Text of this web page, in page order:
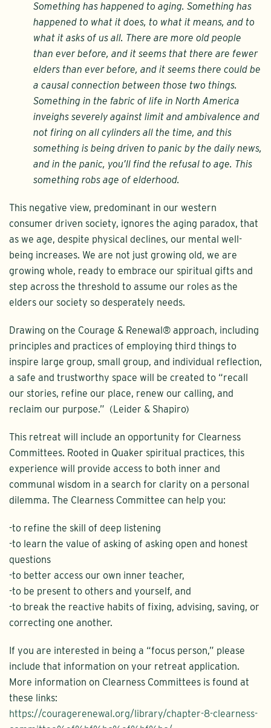
Something has happened to aging. Something has
happened to what it does, to what it means, and to
what it asks of us all. There are more old people
than ever before, and it seems that there are fewer
elders than ever before, and it seems there could be
a causal connection between those two things.
Something in the fabric of life in North America
inveighs severely against limit and ambivalence and
not firing on all cylinders all the time, and this
something is being driven to panic by the daily news,
and in the panic, you’ll find the refusal to age. This
something robs age of elderhood.
This negative view, predominant in our western
consumer driven society, ignores the aging paradox, that
as we age, despite physical declines, our mental well-
being increases. We are not just growing old, we are
growing whole, ready to embrace our spiritual gifts and
step across the threshold to assume our roles as the
elders our society so desperately needs.
Drawing on the Courage & Renewal® approach, including
principles and practices of employing third things to
inspire large group, small group, and individual reflection,
a safe and trustworthy space will be created to “recall
our stories, refine our place, renew our calling, and
reclaim our purpose.” (Leider & Shapiro)
This retreat will include an opportunity for Clearness
Committees. Rooted in Quaker spiritual practices, this
experience will provide access to both inner and
communal wisdom in a search for clarity on a personal
dilemma. The Clearness Committee can help you:
-to refine the skill of deep listening
-to learn the value of asking of asking open and honest
questions
-to better access our own inner teacher,
-to be present to others and yourself, and
-to break the reactive habits of fixing, advising, saving, or
correcting one another.
If you are interested in being a “focus person,” please
include that information on your retreat application.
More information on Clearness Committees is found at
these links:
https://couragerenewal.org/library/chapter-8-clearness-